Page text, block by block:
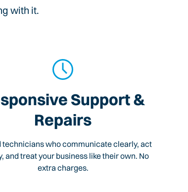
with it.
Support &
Repairs
technicians who communicate clearly, act
and treat your business like their own. No
extra charges.